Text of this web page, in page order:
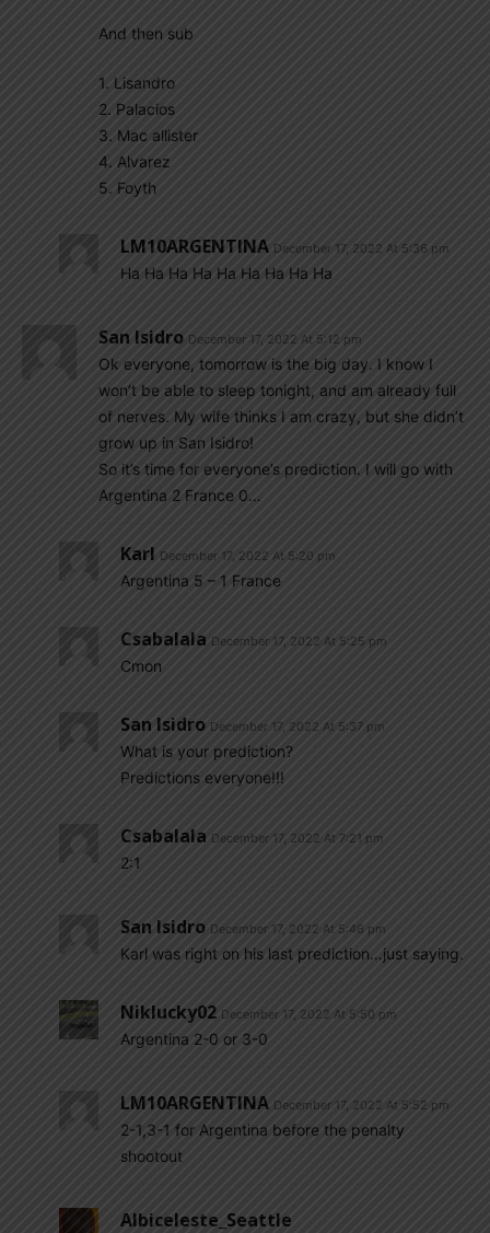
And then sub
1. Lisandro
2. Palacios
3. Mac allister
4. Alvarez
5. Foyth
LM10ARGENTINA December 17, 2022 At 5:36 pm
Ha Ha Ha Ha Ha Ha Ha Ha Ha
San Isidro December 17, 2022 At 5:12 pm
Ok everyone, tomorrow is the big day. I know I
won’t be able to sleep tonight, and am already full
of nerves. My wife thinks I am crazy, but she didn’t
grow up in San Isidro!
So it’s time for everyone’s prediction. I will go with
Argentina 2 France 0…
Karl December 17, 2022 At 5:20 pm
Argentina 5 – 1 France
Csabalala December 17, 2022 At 5:25 pm
Cmon
San Isidro December 17, 2022 At 5:37 pm
What is your prediction?
Predictions everyone!!!
Csabalala December 17, 2022 At 7:21 pm
2:1
San Isidro December 17, 2022 At 5:46 pm
Karl was right on his last prediction…just saying.
Niklucky02 December 17, 2022 At 5:50 pm
Argentina 2-0 or 3-0
LM10ARGENTINA December 17, 2022 At 5:52 pm
2-1,3-1 for Argentina before the penalty
shootout
Albiceleste_Seattle